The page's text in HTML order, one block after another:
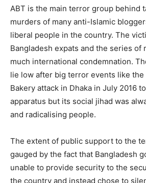
ABT is the main terror group behind
murders of many anti-Islamic
liberal people in the country. The
Bangladesh expats and the series of
much international condemnation.
lie low after big terror events like the
Bakery attack in Dhaka in July 2016
apparatus but its social jihad was
and radicalising people.
The extent of public support to the
gauged by the fact that Bangladesh
unable to provide security to the
the country and instead chose to